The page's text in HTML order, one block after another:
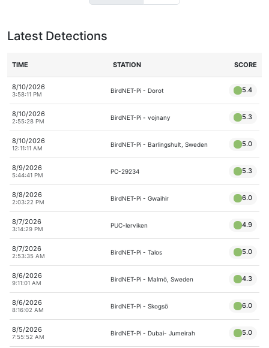
Latest Detections
TIME STATION SCORE
8/10/2026
3:58:11 PM
BirdNET-Pi - Dorot 5.4
8/10/2026
2:55:28 PM
BirdNET-Pi - vojnany 5.3
8/10/2026
12:11:11 AM
BirdNET-Pi - Barlingshult, Sweden 5.0
8/9/2026
5:44:41 PM
PC-29234 5.3
8/8/2026
2:03:22 PM
BirdNET-Pi - Gwaihir 6.0
8/7/2026
3:14:29 PM
PUC-lerviken 4.9
8/7/2026
2:53:35 AM
BirdNET-Pi - Talos 5.0
8/6/2026
9:11:01 AM
BirdNET-Pi - Malmö, Sweden 4.3
8/6/2026
8:16:02 AM
BirdNET-Pi - Skogsö 6.0
8/5/2026
7:55:52 AM
BirdNET-Pi - Dubai- Jumeirah 5.0